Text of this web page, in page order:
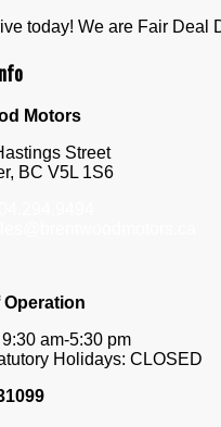
today! We are Fair Deal
Motors
Street
, BC V5L 1S6
Operation
am-5:30 pm
Holidays: CLOSED